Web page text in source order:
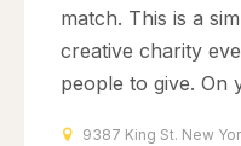
match. This is a
creative charity
people to give. On
9387 King St. New